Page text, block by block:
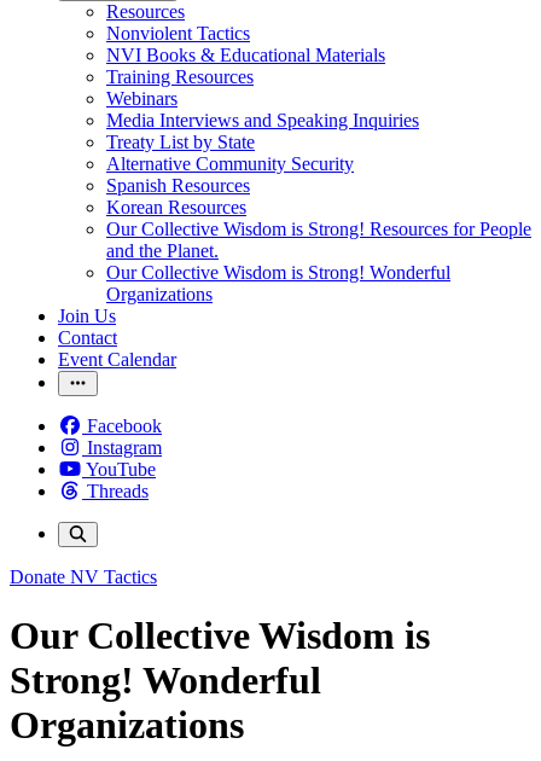
Resources
Nonviolent Tactics
NVI Books & Educational Materials
Training Resources
Webinars
Media Interviews and Speaking Inquiries
Treaty List by State
Alternative Community Security
Spanish Resources
Korean Resources
Our Collective Wisdom is Strong! Resources for People
and the Planet.
Our Collective Wisdom is Strong! Wonderful
Organizations
Join Us
Contact
Event Calendar
Facebook
Instagram
YouTube
Threads
Donate NV Tactics
Our Collective Wisdom is
Strong! Wonderful
Organizations